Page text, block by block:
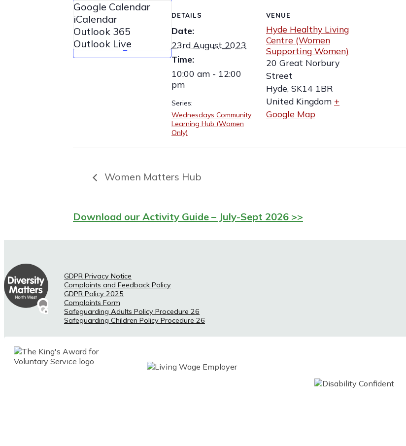
Google Calendar
iCalendar
Outlook 365
Outlook Live
DETAILS
Date:
23rd August 2023
Time:
10:00 am - 12:00
pm
Series:
Wednesdays Community
Learning Hub (Women
Only)
VENUE
Hyde Healthy Living
Centre (Women
Supporting Women)
20 Great Norbury
Street
Hyde, SK14 1BR
United Kingdom +
Google Map
Women Matters Hub
Download our Activity Guide – July-Sept 2026 >>
GDPR Privacy Notice
Complaints and Feedback Policy
GDPR Policy 2025
Complaints Form
Safeguarding Adults Policy Procedure 26
Safeguarding Children Policy Procedure 26